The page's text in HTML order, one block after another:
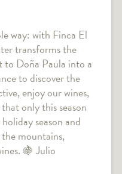
way: with Finca El
transforms the
to Doña Paula into a
to discover the
enjoy our wines,
only this season
season and
mountains,
🍇 Julio